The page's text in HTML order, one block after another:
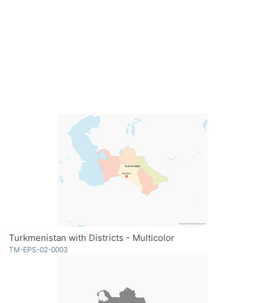
Turkmenistan with Districts - Multicolor
TM-EPS-02-0003